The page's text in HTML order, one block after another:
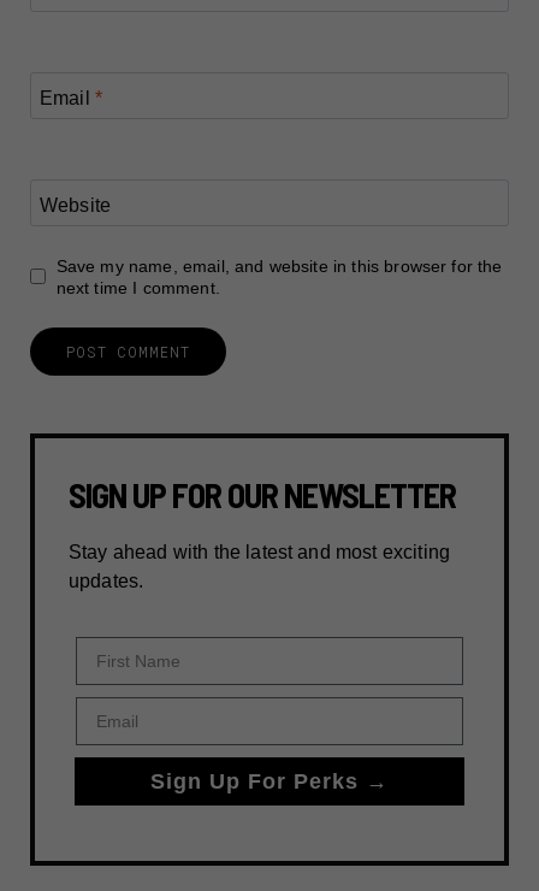
Email *
Website
Save my name, email, and website in this browser for the
next time I comment.
SIGN UP FOR OUR NEWSLETTER
Stay ahead with the latest and most exciting
updates.
Sign Up For Perks →